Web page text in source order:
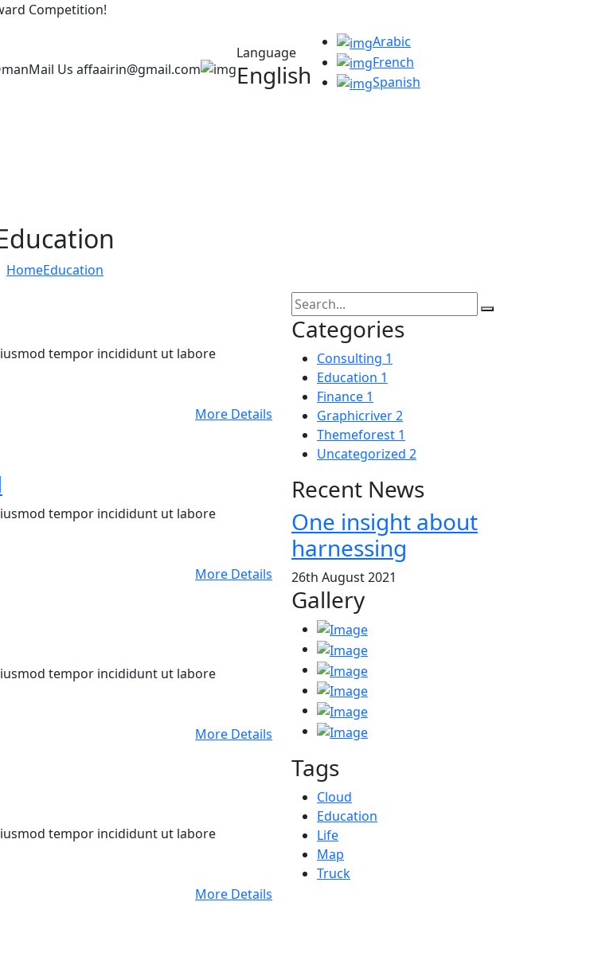
Competition!
Mail Us affaairin@gmail.com
Language
English
Arabic
French
Spanish
HomeEducation
tempor incididunt ut labore
More Details
tempor incididunt ut labore
More Details
tempor incididunt ut labore
More Details
tempor incididunt ut labore
More Details
Categories
Consulting 1
Education 1
Finance 1
Graphicriver2
Themeforest 1
Uncategorized 2
Recent News
One insight about
harnessing
26th August 2021
Gallery
Tags
Cloud
Education
Life
Map
Truck